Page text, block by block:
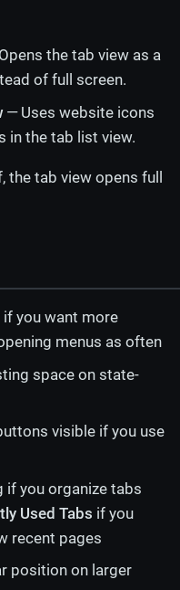
the tab view as a
of full screen.
— Uses website icons
in the tab list view.
the tab view opens full
you want more
menus as often
space on state-
visible if you use
if you organize tabs
Used Tabs if you
recent pages
position on larger